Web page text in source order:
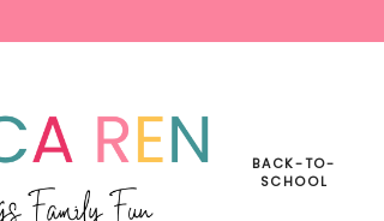
BACK-TO-
SCHOOL